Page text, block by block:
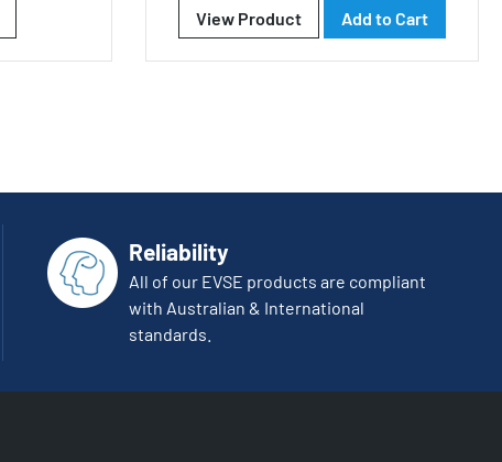
View Product Add to Cart
Reliability
All of our EVSE products are compliant
with Australian & International
standards.